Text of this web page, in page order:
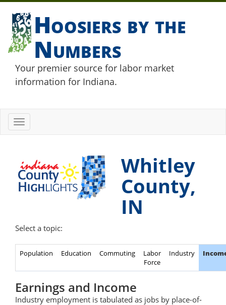
Hoosiers by the
Numbers
Your premier source for labor market
information for Indiana.
Toggle
navigation
Whitley
County,
IN
Select a topic:
Population Education Commuting
Labor
Force
Industry
Earnings and Income
Industry employment is tabulated as jobs by place-of-